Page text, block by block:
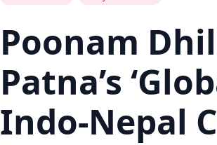
Poonam
Patna’s
Indo-Nepal